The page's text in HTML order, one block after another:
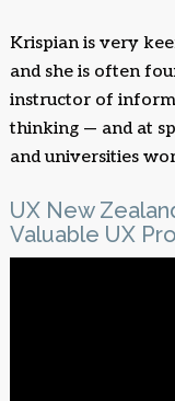
Krispian is very
and she is often
instructor of
thinking — and at
and universities
UX New
Valuable UX